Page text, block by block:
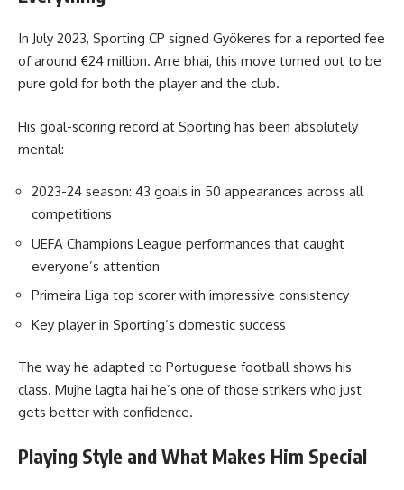
In July 2023, Sporting CP signed Gyökeres for a reported fee
of around €24 million. Arre bhai, this move turned out to be
pure gold for both the player and the club.
His goal-scoring record at Sporting has been absolutely
mental:
2023-24 season: 43 goals in 50 appearances across all
competitions
UEFA Champions League performances that caught
everyone’s attention
Primeira Liga top scorer with impressive consistency
Key player in Sporting’s domestic success
The way he adapted to Portuguese football shows his
class. Mujhe lagta hai he’s one of those strikers who just
gets better with confidence.
Playing Style and What Makes Him Special